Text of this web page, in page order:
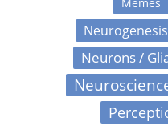
Neurons /